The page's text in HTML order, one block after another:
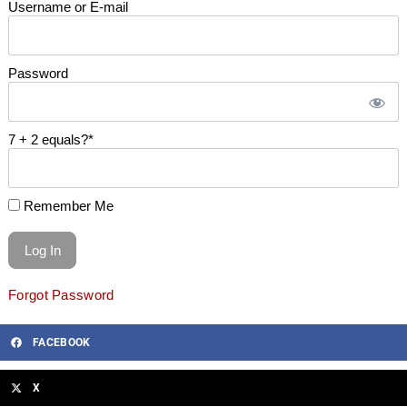
Username or E-mail
Password
7 + 2 equals?*
Remember Me
Forgot Password
FACEBOOK
X